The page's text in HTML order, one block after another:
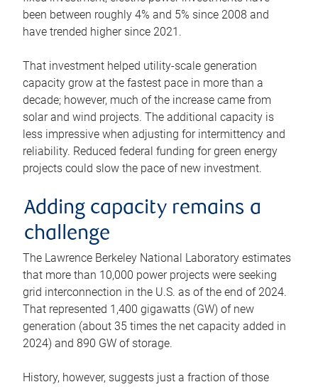
been between roughly 4% and 5% since 2008 and
have trended higher since 2021.
That investment helped utility-scale generation
capacity grow at the fastest pace in more than a
decade; however, much of the increase came from
solar and wind projects. The additional capacity is
less impressive when adjusting for intermittency and
reliability. Reduced federal funding for green energy
projects could slow the pace of new investment.
Adding capacity remains a
challenge
The Lawrence Berkeley National Laboratory estimates
that more than 10,000 power projects were seeking
grid interconnection in the U.S. as of the end of 2024.
That represented 1,400 gigawatts (GW) of new
generation (about 35 times the net capacity added in
2024) and 890 GW of storage.
History, however, suggests just a fraction of those